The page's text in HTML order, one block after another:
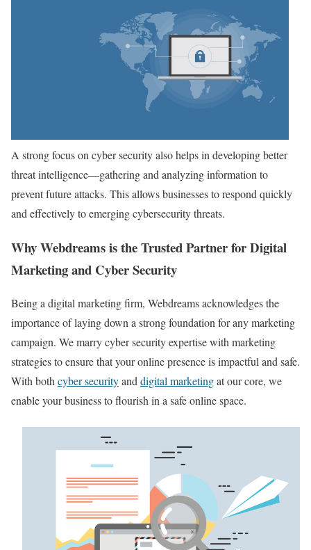
A strong focus on cyber security also helps in developing better
threat intelligence—gathering and analyzing information to
prevent future attacks. This allows businesses to respond quickly
and effectively to emerging cybersecurity threats.
Why Webdreams is the Trusted Partner for Digital
Marketing and Cyber Security
Being a digital marketing firm, Webdreams acknowledges the
importance of laying down a strong foundation for any marketing
campaign. We marry cyber security expertise with marketing
strategies to ensure that your online presence is impactful and safe.
With bothcyber securityanddigital marketingat our core, we
enable your business to flourish in a safe online space.